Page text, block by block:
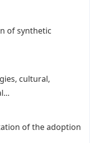
of synthetic
cultural,
of the adoption